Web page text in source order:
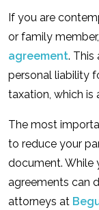
If you are
or family
agreement. This
personal liability
taxation, which is
The most
to reduce your
document. While
agreements can
attorneys at